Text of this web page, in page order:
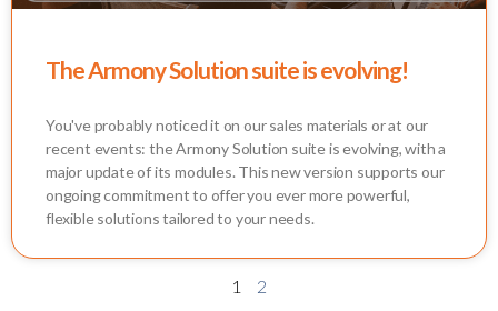
The Armony Solution suite is evolving!
You've probably noticed it on our sales materials or at our
recent events: the Armony Solution suite is evolving, with a
major update of its modules. This new version supports our
ongoing commitment to offer you ever more powerful,
flexible solutions tailored to your needs.
1 2